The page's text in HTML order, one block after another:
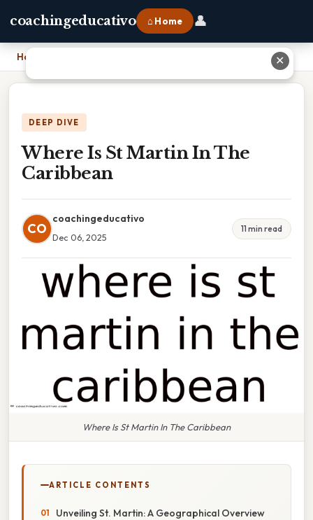
coachingeducativo ⌂ Home 👤
Home
DEEP DIVE
Where Is St Martin In The
Caribbean
CO
coachingeducativo
Dec 06, 2025
11 min read
Where Is St Martin In The Caribbean
ARTICLE CONTENTS
Unveiling St. Martin: A Geographical Overview
✕